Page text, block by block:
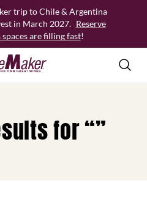
trip to Chile & Argentina
in March 2027. Reserve
are filling fast!
for “”